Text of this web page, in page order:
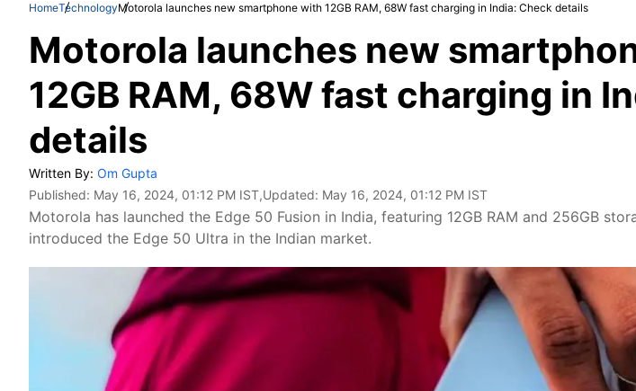
HomeTechnologyMotorola launches new smartphone with 12GB RAM, 68W fast charging in India: Check details
Motorola launches new
12GB RAM, 68W fast charging in
details
Written By: Om Gupta
Published: May 16, 2024, 01:12 PM IST,Updated: May 16, 2024, 01:12 PM IST
Motorola has launched the Edge 50 Fusion in India, featuring 12GB RAM and 256GB
introduced the Edge 50 Ultra in the Indian market.